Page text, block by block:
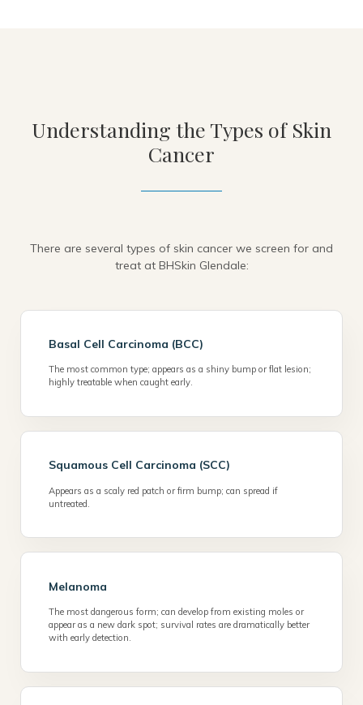
Understanding the Types of Skin
Cancer
Basal Cell Carcinoma (BCC)
The most common type; appears as a shiny bump or flat lesion;
highly treatable when caught early.
Squamous Cell Carcinoma (SCC)
Appears as a scaly red patch or firm bump; can spread if
untreated.
Melanoma
The most dangerous form; can develop from existing moles or
appear as a new dark spot; survival rates are dramatically better
with early detection.
There are several types of skin cancer we screen for and
treat at BHSkin Glendale: